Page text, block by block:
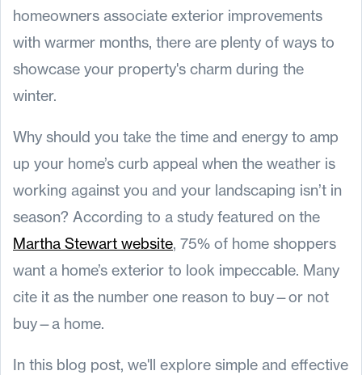
homeowners associate exterior improvements
with warmer months, there are plenty of ways to
showcase your property's charm during the
winter.
Why should you take the time and energy to amp
up your home’s curb appeal when the weather is
working against you and your landscaping isn’t in
season? According to a study featured on the
Martha Stewart website, 75% of home shoppers
want a home’s exterior to look impeccable. Many
cite it as the number one reason to buy—or not
buy—a home.
In this blog post, we'll explore simple and effective